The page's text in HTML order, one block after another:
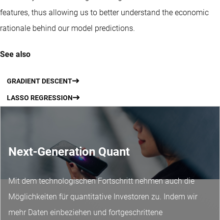
features, thus allowing us to better understand the economic
rationale behind our model predictions.
See also
GRADIENT DESCENT
LASSO REGRESSION
Next-Generation Quant
Mit dem technologischen Fortschritt nehmen auch die
Möglichkeiten für quantitative Investoren zu. Indem wir
mehr Daten einbeziehen und fortgeschrittene